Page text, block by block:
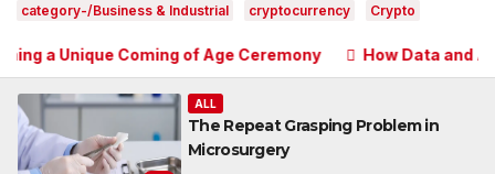
category-/Business & Industrial cryptocurrency Crypto
Coming of Age Ceremony How Data and Automation
ALL
The Repeat Grasping Problem in
Microsurgery